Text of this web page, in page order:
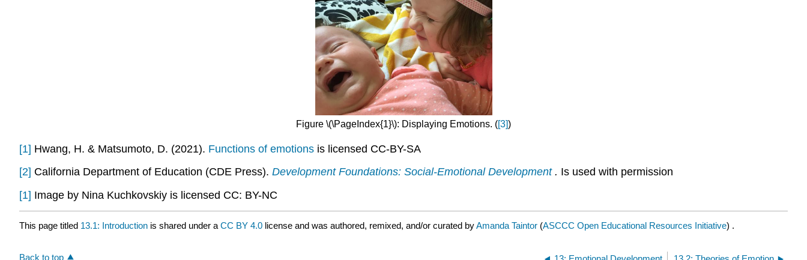
Figure \(\PageIndex{1}\): Displaying Emotions. ([3])
[1] Hwang, H. & Matsumoto, D. (2021). Functions of emotions is licensed CC-BY-SA
[2] California Department of Education (CDE Press). Development Foundations: Social-Emotional Development. Is used with permission
[1] Image by Nina Kuchkovskiy is licensed CC: BY-NC
This page titled 13.1: Introduction is shared under a CC BY 4.0 license and was authored, remixed, and/or curated byAmanda Taintor (ASCCC Open Educational Resources Initiative) .
Back to top